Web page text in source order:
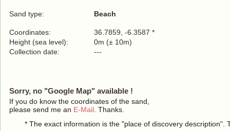
Sand type: Beach
Coordinates:
36.7859, -6.3587 *
Height (sea level):
0m (± 10m)
Collection date:
---
Sorry, no "Google Map" available !
If you do know the coordinates of the sand,
please send me an E-Mail . Thanks.
* The exact information is the "place of discovery